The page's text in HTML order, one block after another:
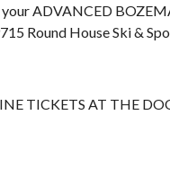
your ADVANCED
Round House Ski &
TICKETS AT THE